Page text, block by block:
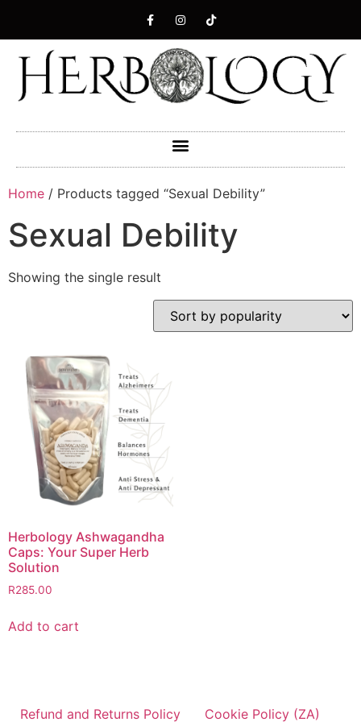
Home / Products tagged “Sexual Debility”
Sexual Debility
Showing the single result
Herbology Ashwagandha
Caps: Your Super Herb
Solution
R285.00
Add to cart
Refund and Returns Policy Cookie Policy (ZA)